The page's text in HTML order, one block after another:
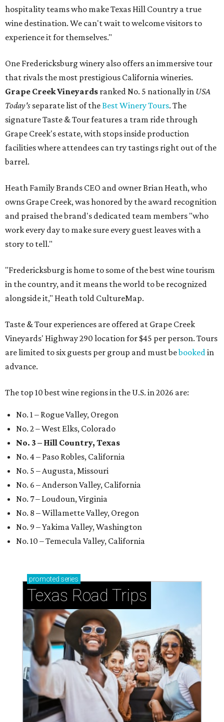
hospitality teams who make Texas Hill Country a true
wine destination. We can't wait to welcome visitors to
experience it for themselves."
One Fredericksburg winery also offers an immersive tour
that rivals the most prestigious California wineries.
Grape Creek Vineyards ranked No. 5 nationally in USA
Today's separate list of theBest Winery Tours. The
signature Taste & Tour features a tram ride through
Grape Creek's estate, with stops inside production
facilities where attendees can try tastings right out of the
barrel.
Heath Family Brands CEO and owner Brian Heath, who
owns Grape Creek, was honored by the award recognition
and praised the brand's dedicated team members "who
work every day to make sure every guest leaves with a
story to tell."
"Fredericksburg is home to some of the best wine tourism
in the country, and it means the world to be recognized
alongside it," Heath told CultureMap.
Taste & Tour experiences are offered at Grape Creek
Vineyards' Highway 290 location for $45 per person. Tours
are limited to six guests per group and must bebookedin
advance.
The top 10 best wine regions in the U.S. in 2026 are:
No. 1 – Rogue Valley, Oregon
No. 2 – West Elks, Colorado
No. 3 – Hill Country, Texas
No. 4 – Paso Robles, California
No. 5 – Augusta, Missouri
No. 6 – Anderson Valley, California
No. 7 – Loudoun, Virginia
No. 8 – Willamette Valley, Oregon
No. 9 – Yakima Valley, Washington
No. 10 – Temecula Valley, California
promoted series
Texas Road Trips